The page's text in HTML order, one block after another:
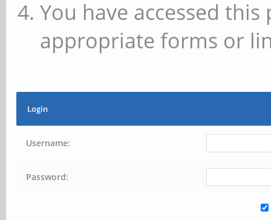
You have accessed
appropriate forms or
Login
Username:
Password: